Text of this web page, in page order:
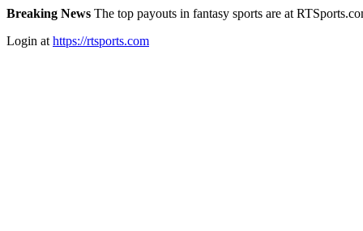
Breaking News The top payouts in fantasy sports are at
Login at https://rtsports.com